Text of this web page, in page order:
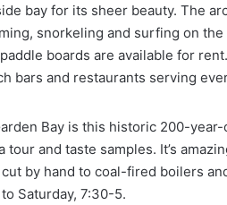
bay for its sheer beauty. The
snorkeling and surfing on the
boards are available for
bars and restaurants serving
Bay is this historic 200-
and taste samples. It’s
by hand to coal-fired boilers
Saturday, 7:30-5.